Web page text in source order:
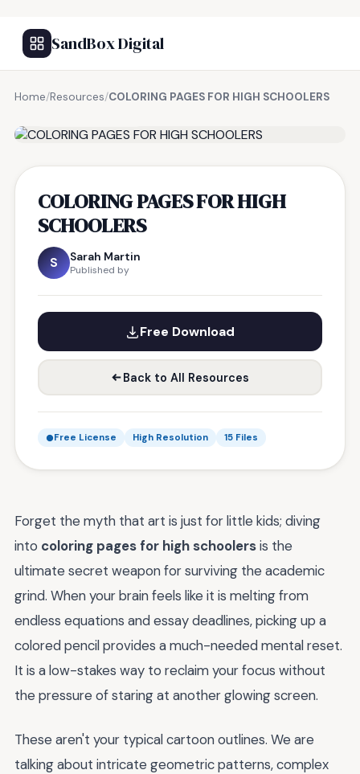
SandBox Digital
Home/Resources/COLORING PAGES FOR HIGH SCHOOLERS
COLORING PAGES FOR HIGH
SCHOOLERS
S Sarah Martin
Published by
Free Download
Back to All Resources
Free License High Resolution 15 Files
Forget the myth that art is just for little kids; diving
into coloring pages for high schoolersis the
ultimate secret weapon for surviving the academic
grind. When your brain feels like it is melting from
endless equations and essay deadlines, picking up a
colored pencil provides a much-needed mental reset.
It is a low-stakes way to reclaim your focus without
the pressure of staring at another glowing screen.
These aren't your typical cartoon outlines. We are
talking about intricate geometric patterns, complex